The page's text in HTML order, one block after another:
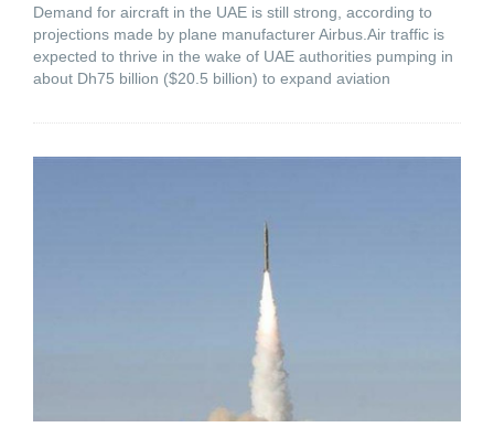
Demand for aircraft in the UAE is still strong, according to
projections made by plane manufacturer Airbus.Air traffic is
expected to thrive in the wake of UAE authorities pumping in
about Dh75 billion ($20.5 billion) to expand aviation